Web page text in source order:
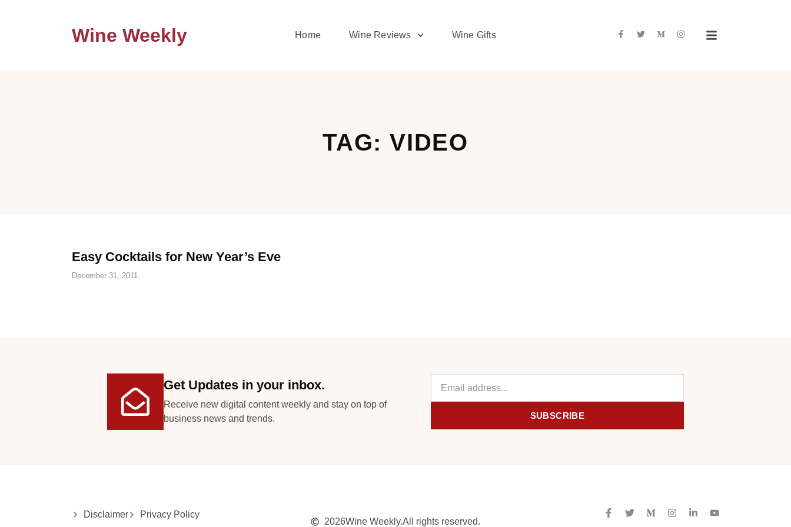
Wine Weekly Home Wine Reviews Wine Gifts
TAG: VIDEO
Easy Cocktails for New Year’s Eve
December 31, 2011
Get Updates in your inbox.
Receive new digital content weekly and stay on top of
business news and trends.
SUBSCRIBE
Disclaimer Privacy Policy
2026Wine Weekly.All rights reserved.